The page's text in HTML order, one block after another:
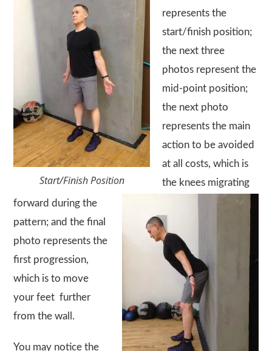
Start/Finish Position
represents the
start/finish position;
the next three
photos represent the
mid-point position;
the next photo
represents the main
action to be avoided
at all costs, which is
the knees migrating
forward during the
pattern; and the final
photo represents the
first progression,
which is to move
your feet further
from the wall.
You may notice the